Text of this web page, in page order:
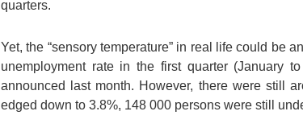
quarters.
Yet, the “sensory temperature” in real life could be
unemployment rate in the first quarter (January
announced last month. However, there were still
edged down to 3.8%, 148 000 persons were still